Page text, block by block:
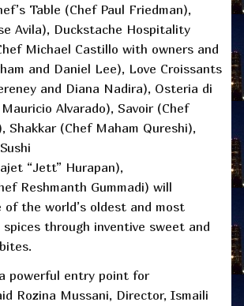
Table (Chef Paul Friedman),
Avila), Duckstache Hospitality
Michael Castillo with owners and
and Daniel Lee), Love Croissants
and Diana Nadira), Osteria di
Alvarado), Savoir (Chef
Shakkar (Chef Maham Qureshi),
“Jett” Hurapan),
Reshmanth Gummadi) will
the world’s oldest and most
through inventive sweet and
powerful entry point for
Rozina Mussani, Director, Ismaili